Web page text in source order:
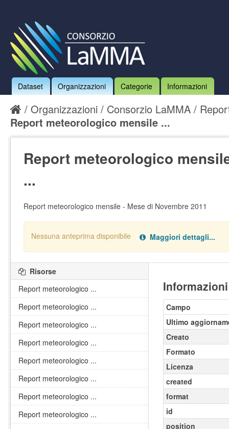
Dataset Organizzazioni Categorie Informazioni
Organizzazioni Consorzio LaMMA
Report meteorologico mensile ...
Report meteorologico
...
Report meteorologico mensile - Mese di Novembre 2011
Nessuna anteprima disponibile
Maggiori dettagli...
Nessun handler definito per il data type: pdf .
Campo
Ultimo
Creato
Formato
Licenza
created
format
id
position
Risorse
Report meteorologico ...
Report meteorologico ...
Report meteorologico ...
Report meteorologico ...
Report meteorologico ...
Report meteorologico ...
Report meteorologico ...
Report meteorologico ...